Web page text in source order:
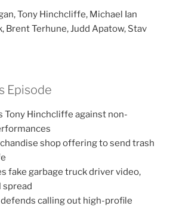
Tony Hinchcliffe, Michael Ian
Brent Terhune, Judd Apatow, Stav
Episode
Tony Hinchcliffe against non-
shop offering to send trash
fake garbage truck driver video,
spread
defends calling out high-profile